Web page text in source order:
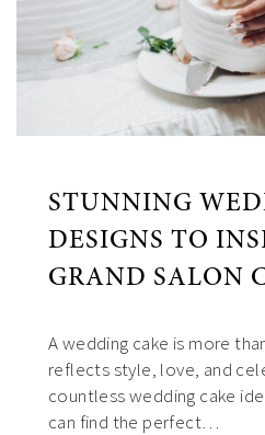
STUNNING
DESIGNS TO
GRAND SALON
A wedding cake is more
reflects style, love, and
countless wedding cake
can find the perfect…